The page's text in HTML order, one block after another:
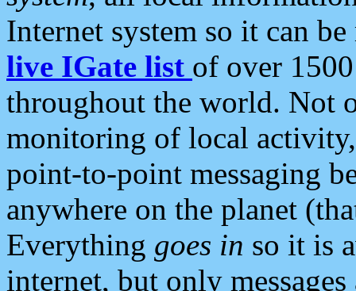
Internet system so it can
live IGate list of over
throughout the world. Not
monitoring of local
point-to-point messaging
anywhere on the planet
Everything goes in so it is
internet, but only